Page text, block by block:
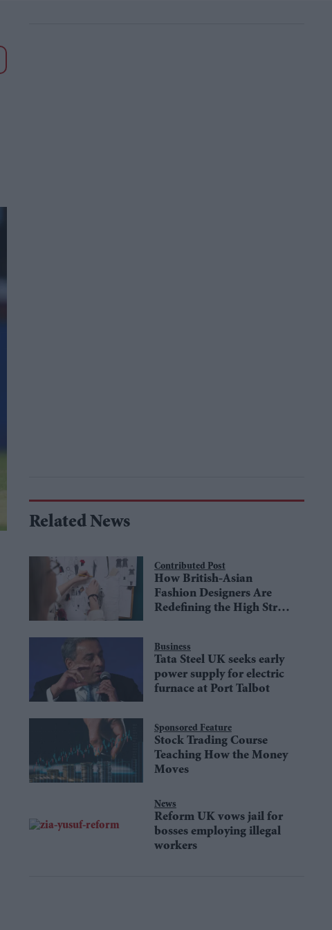
Related News
Contributed Post
How British-Asian
Fashion Designers Are
Redefining the High Street
Business
Tata Steel UK seeks early
power supply for electric
furnace at Port Talbot
Sponsored Feature
Stock Trading Course
Teaching How the Money
Moves
News
Reform UK vows jail for
bosses employing illegal
workers